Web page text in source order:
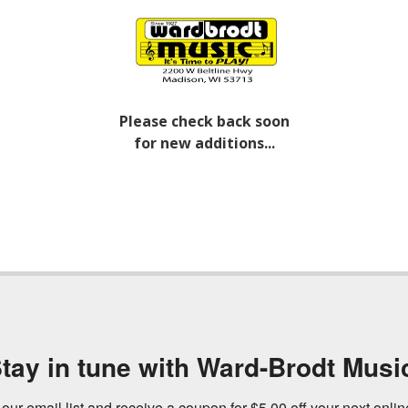
Please check back soon
for new additions...
in tune with Ward-Brodt